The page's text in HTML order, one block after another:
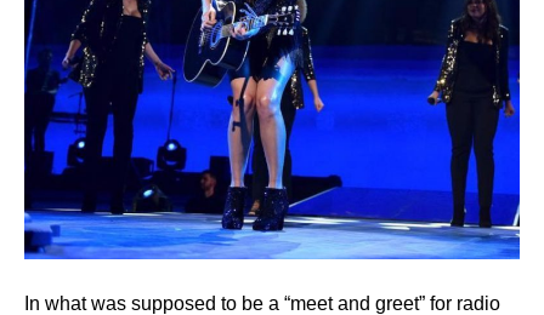
In what was supposed to be a “meet and greet” for radio